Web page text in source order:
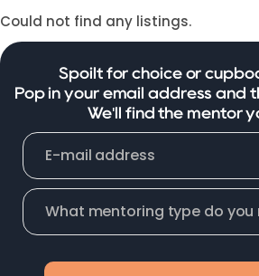
Could not find any listings.
Spoilt for choice or
Pop in your email address and
We'll find the mentor